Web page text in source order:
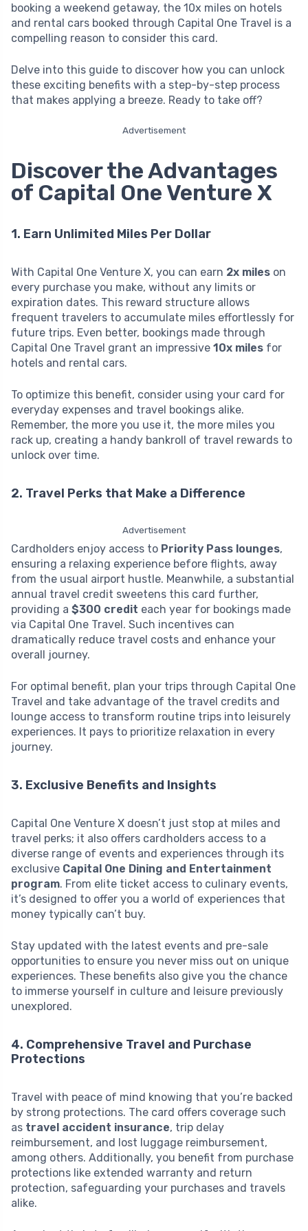
booking a weekend getaway, the 10x miles on hotels
and rental cars booked through Capital One Travel is a
compelling reason to consider this card.
Delve into this guide to discover how you can unlock
these exciting benefits with a step-by-step process
that makes applying a breeze. Ready to take off?
Advertisement
Discover the Advantages
of Capital One Venture X
1. Earn Unlimited Miles Per Dollar
With Capital One Venture X, you can earn 2x miles on
every purchase you make, without any limits or
expiration dates. This reward structure allows
frequent travelers to accumulate miles effortlessly for
future trips. Even better, bookings made through
Capital One Travel grant an impressive 10x miles for
hotels and rental cars.
To optimize this benefit, consider using your card for
everyday expenses and travel bookings alike.
Remember, the more you use it, the more miles you
rack up, creating a handy bankroll of travel rewards to
unlock over time.
2. Travel Perks that Make a Difference
Advertisement
Cardholders enjoy access to Priority Pass lounges,
ensuring a relaxing experience before flights, away
from the usual airport hustle. Meanwhile, a substantial
annual travel credit sweetens this card further,
providing a $300 credit each year for bookings made
via Capital One Travel. Such incentives can
dramatically reduce travel costs and enhance your
overall journey.
For optimal benefit, plan your trips through Capital One
Travel and take advantage of the travel credits and
lounge access to transform routine trips into leisurely
experiences. It pays to prioritize relaxation in every
journey.
3. Exclusive Benefits and Insights
Capital One Venture X doesn’t just stop at miles and
travel perks; it also offers cardholders access to a
diverse range of events and experiences through its
exclusive Capital One Dining and Entertainment
program. From elite ticket access to culinary events,
it’s designed to offer you a world of experiences that
money typically can’t buy.
Stay updated with the latest events and pre-sale
opportunities to ensure you never miss out on unique
experiences. These benefits also give you the chance
to immerse yourself in culture and leisure previously
unexplored.
4. Comprehensive Travel and Purchase
Protections
Travel with peace of mind knowing that you’re backed
by strong protections. The card offers coverage such
as travel accident insurance, trip delay
reimbursement, and lost luggage reimbursement,
among others. Additionally, you benefit from purchase
protections like extended warranty and return
protection, safeguarding your purchases and travels
alike.